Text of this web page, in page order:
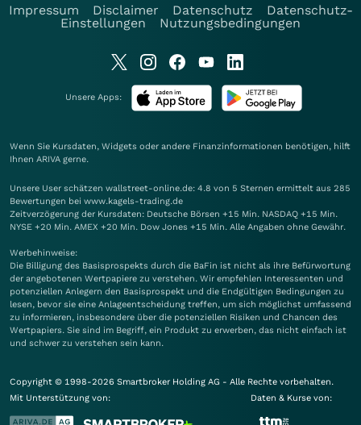
Impressum
Disclaimer Datenschutz
Datenschutz-
Einstellungen
Nutzungsbedingungen
Unsere Apps:
Wenn Sie Kursdaten, Widgets oder andere Finanzinformationen benötigen, hilft
Ihnen ARIVA gerne.
Unsere User schätzen wallstreet-online.de: 4.8 von 5 Sternen ermittelt aus 285
Bewertungen bei www.kagels-trading.de
Zeitverzögerung der Kursdaten: Deutsche Börsen +15 Min. NASDAQ +15 Min.
NYSE +20 Min. AMEX +20 Min. Dow Jones +15 Min. Alle Angaben ohne Gewähr.
Werbehinweise:
Die Billigung des Basisprospekts durch die BaFin ist nicht als ihre Befürwortung
der angebotenen Wertpapiere zu verstehen. Wir empfehlen Interessenten und
potenziellen Anlegern den Basisprospekt und die Endgültigen Bedingungen zu
lesen, bevor sie eine Anlageentscheidung treffen, um sich möglichst umfassend
zu informieren, insbesondere über die potenziellen Risiken und Chancen des
Wertpapiers. Sie sind im Begriff, ein Produkt zu erwerben, das nicht einfach ist
und schwer zu verstehen sein kann.
Copyright © 1998-2026 Smartbroker Holding AG - Alle Rechte vorbehalten.
Mit Unterstützung von:
Daten & Kurse von: